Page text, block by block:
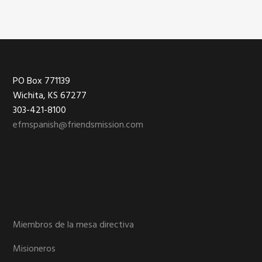
Footer
PO Box 771139
Wichita, KS 67277
303-421-8100
efmspanish@friendsmission.com
Miembros de la mesa directiva
Misioneros